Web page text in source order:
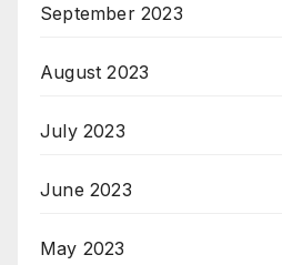
September 2023
August 2023
July 2023
June 2023
May 2023